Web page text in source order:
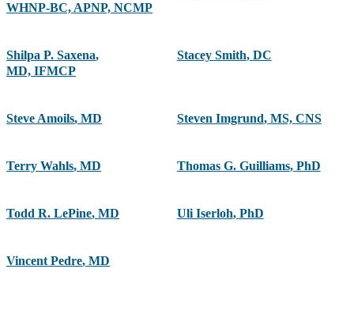
WHNP-BC, APNP, NCMP
Shilpa P. Saxena,
MD, IFMCP
Stacey Smith, DC
Steve Amoils, MD Steven Imgrund, MS, CNS
Terry Wahls, MD Thomas G. Guilliams, PhD
Todd R. LePine, MD Uli Iserloh, PhD
Vincent Pedre, MD